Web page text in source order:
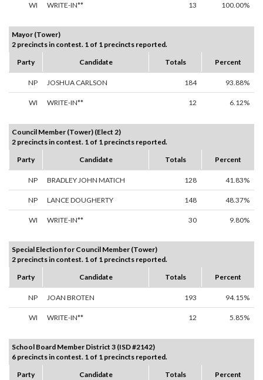
WI WRITE-IN** 13 100.00%
Mayor (Tower)
2 precincts in contest. 1 of 1 precincts reported.
Party
Candidate Totals Percent
NP JOSHUA CARLSON 184 93.88%
WI WRITE-IN** 12 6.12%
Council Member (Tower) (Elect 2)
2 precincts in contest. 1 of 1 precincts reported.
Party
Candidate Totals Percent
NP BRADLEY JOHN MATICH 128 41.83%
NP LANCE DOUGHERTY 148 48.37%
WI WRITE-IN** 30 9.80%
Special Election for Council Member (Tower)
2 precincts in contest. 1 of 1 precincts reported.
Party
Candidate Totals Percent
NP JOAN BROTEN 193 94.15%
WI WRITE-IN** 12 5.85%
School Board Member District 3 (ISD #2142)
6 precincts in contest. 1 of 1 precincts reported.
Party
Candidate Totals Percent